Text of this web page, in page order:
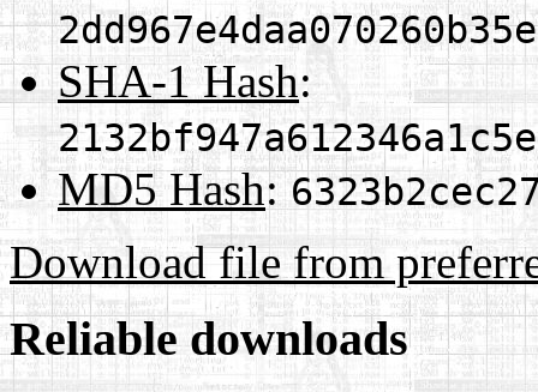
SHA-1 Hash:
MD5 Hash:
Download file from
Reliable downloads